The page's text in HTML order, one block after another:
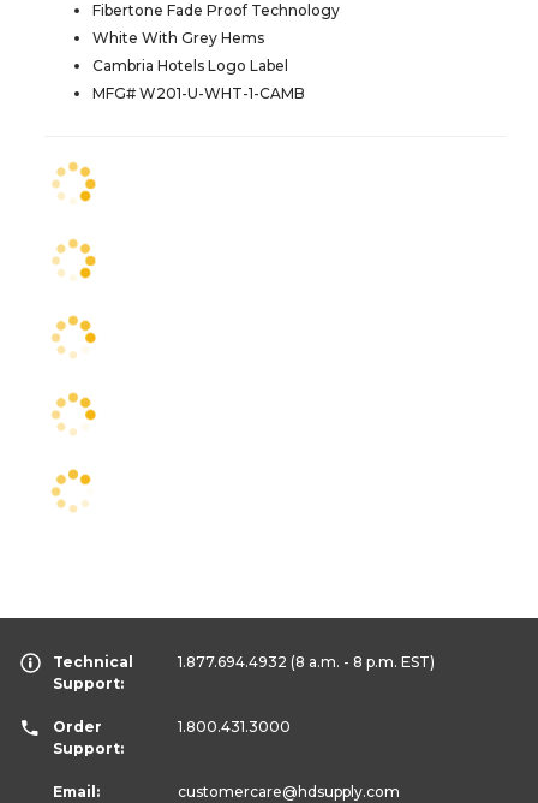
Fibertone Fade Proof Technology
White With Grey Hems
Cambria Hotels Logo Label
MFG# W201-U-WHT-1-CAMB
Technical
Support:
1.877.694.4932 (8 a.m. - 8 p.m. EST)
Order
Support:
1.800.431.3000
Email: customercare@hdsupply.com